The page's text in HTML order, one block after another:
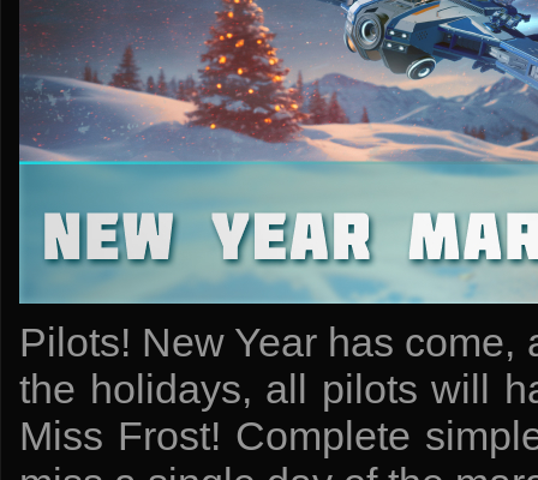
Pilots! New Year has
the holidays, all pilots will
Miss Frost! Complete